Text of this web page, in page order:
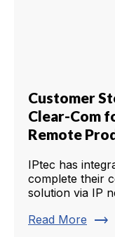
Customer
Clear-Com
Remote
IPtec has
complete their
solution via IP
Read More trending_flat